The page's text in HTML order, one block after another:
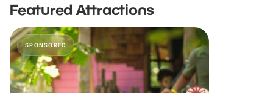
Featured Attractions
SPONSORED